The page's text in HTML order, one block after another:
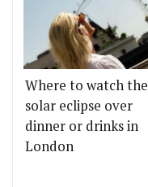
Where to watch the
solar eclipse over
dinner or drinks in
London